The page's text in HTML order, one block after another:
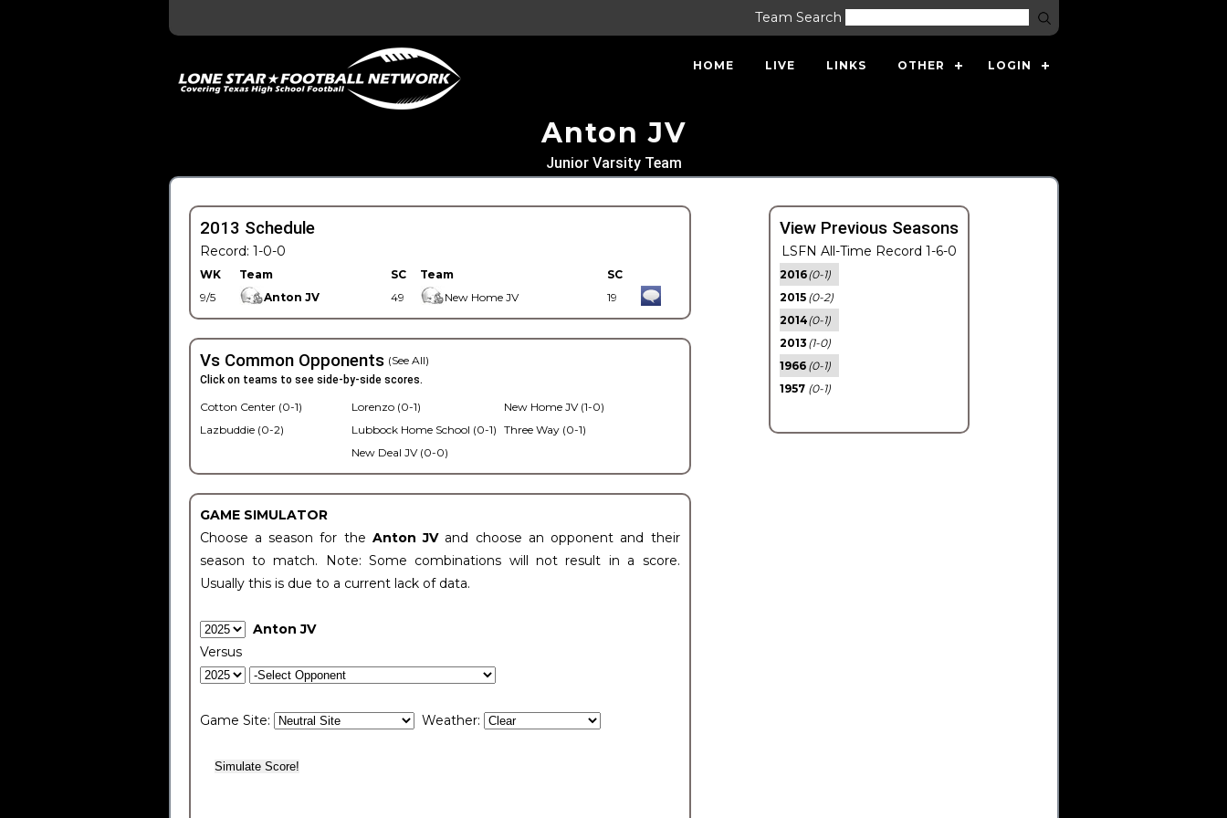
Team Search
HOME LIVE LINKS OTHER LOGIN
Anton JV
Junior Varsity Team
2013 Schedule
Record: 1-0-0
WK Team SC Team
SC
9/5
Anton JV 49 New Home JV 19
Vs Common Opponents (See All)
Click on teams to see side-by-side scores.
Cotton Center (0-1)
Lazbuddie (0-2)
Lorenzo (0-1)
Lubbock Home School (0-1)
New Deal JV (0-0)
New Home JV (1-0)
Three Way (0-1)
GAME SIMULATOR
Choose a season for the Anton JV and choose an opponent and their
season to match. Note: Some combinations will not result in a score.
Usually this is due to a current lack of data.
Anton JV
Versus
Game Site: Weather:
View Previous Seasons
LSFN All-Time Record 1-6-0
2016(0-1)
2015 (0-2)
2014(0-1)
2013 (1-0)
1966 (0-1)
1957 (0-1)